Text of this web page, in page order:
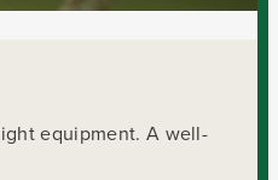
equipment. A well-